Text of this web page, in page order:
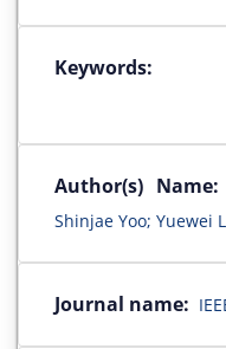
Keywords:
Author(s) Name:
Shinjae Yoo; Yuewei
Journal name: